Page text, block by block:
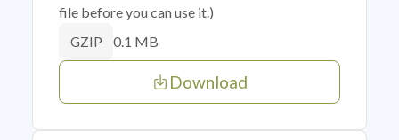
file before you can use it.)
GZIP 0.1 MB
Download